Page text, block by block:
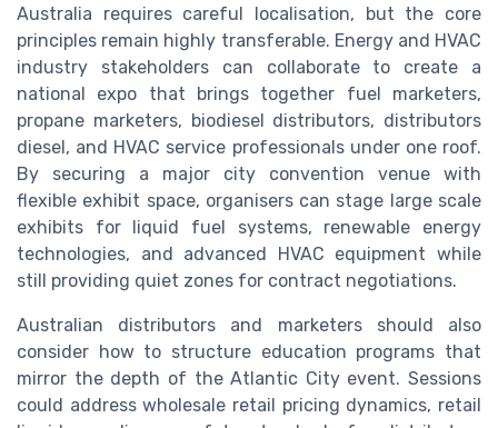
Australia requires careful localisation, but the core
principles remain highly transferable. Energy and HVAC
industry stakeholders can collaborate to create a
national expo that brings together fuel marketers,
propane marketers, biodiesel distributors, distributors
diesel, and HVAC service professionals under one roof.
By securing a major city convention venue with
flexible exhibit space, organisers can stage large scale
exhibits for liquid fuel systems, renewable energy
technologies, and advanced HVAC equipment while
still providing quiet zones for contract negotiations.
Australian distributors and marketers should also
consider how to structure education programs that
mirror the depth of the Atlantic City event. Sessions
could address wholesale retail pricing dynamics, retail